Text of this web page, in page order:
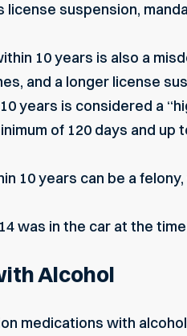
license suspension,
10 years is also a
and a longer license
years is considered a
of 120 days and up
10 years can be a
was in the car at the
Alcohol
medications with